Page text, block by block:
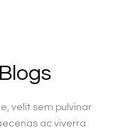
velit sem pulvinar
ac viverra